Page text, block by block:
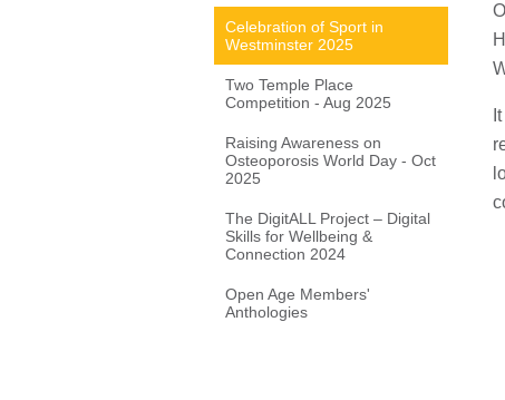
Celebration of Sport in
Westminster 2025
Two Temple Place
Competition - Aug 2025
Raising Awareness on
Osteoporosis World Day - Oct
2025
The DigitALL Project – Digital
Skills for Wellbeing &
Connection 2024
Open Age Members'
Anthologies